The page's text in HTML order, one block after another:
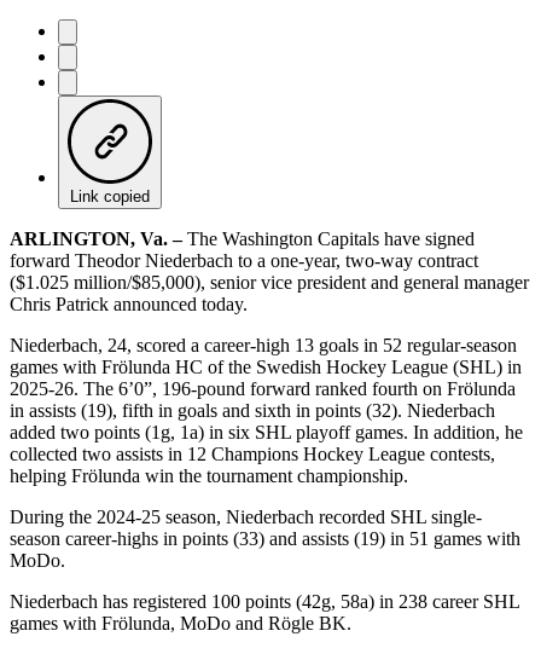
Link copied
ARLINGTON, Va. –The Washington Capitals have signed
forward Theodor Niederbach to a one-year, two-way contract
($1.025 million/$85,000), senior vice president and general manager
Chris Patrick announced today.
Niederbach, 24, scored a career-high 13 goals in 52 regular-season
games with Frölunda HC of the Swedish Hockey League (SHL) in
2025-26. The 6’0”, 196-pound forward ranked fourth on Frölunda
in assists (19), fifth in goals and sixth in points (32). Niederbach
added two points (1g, 1a) in six SHL playoff games. In addition, he
collected two assists in 12 Champions Hockey League contests,
helping Frölunda win the tournament championship.
During the 2024-25 season, Niederbach recorded SHL single-
season career-highs in points (33) and assists (19) in 51 games with
MoDo.
Niederbach has registered 100 points (42g, 58a) in 238 career SHL
games with Frölunda, MoDo and Rögle BK.